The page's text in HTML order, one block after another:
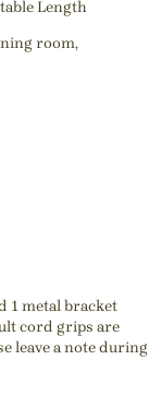
Length
room,
1 metal bracket
cord grips are
leave a note during